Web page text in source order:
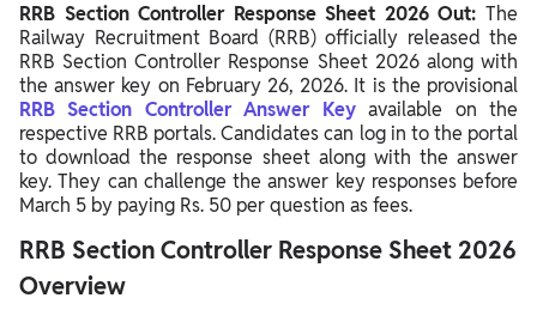
RRB Section Controller Response Sheet 2026 Out: The
Railway Recruitment Board (RRB) officially released the
RRB Section Controller Response Sheet 2026 along with
the answer key on February 26, 2026. It is the provisional
RRB Section Controller Answer Keyavailable on the
respective RRB portals. Candidates can log in to the portal
to download the response sheet along with the answer
key. They can challenge the answer key responses before
March 5 by paying Rs. 50 per question as fees.
RRB Section Controller Response Sheet 2026
Overview